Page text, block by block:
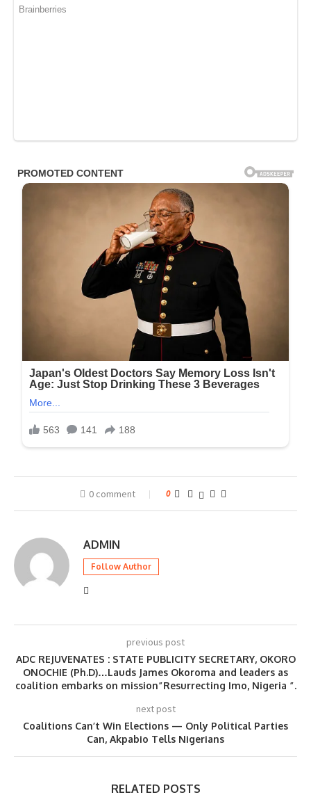
0 comment 0
ADMIN
Follow Author
previous post
ADC REJUVENATES : STATE PUBLICITY SECRETARY, OKORO
ONOCHIE (Ph.D)…Lauds James Okoroma and leaders as
coalition embarks on mission”Resurrecting Imo, Nigeria ”.
next post
Coalitions Can’t Win Elections — Only Political Parties
Can, Akpabio Tells Nigerians
RELATED POSTS